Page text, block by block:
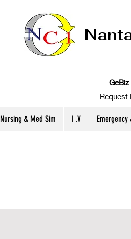
Request
Nursing & Med Sim I .V Emergency